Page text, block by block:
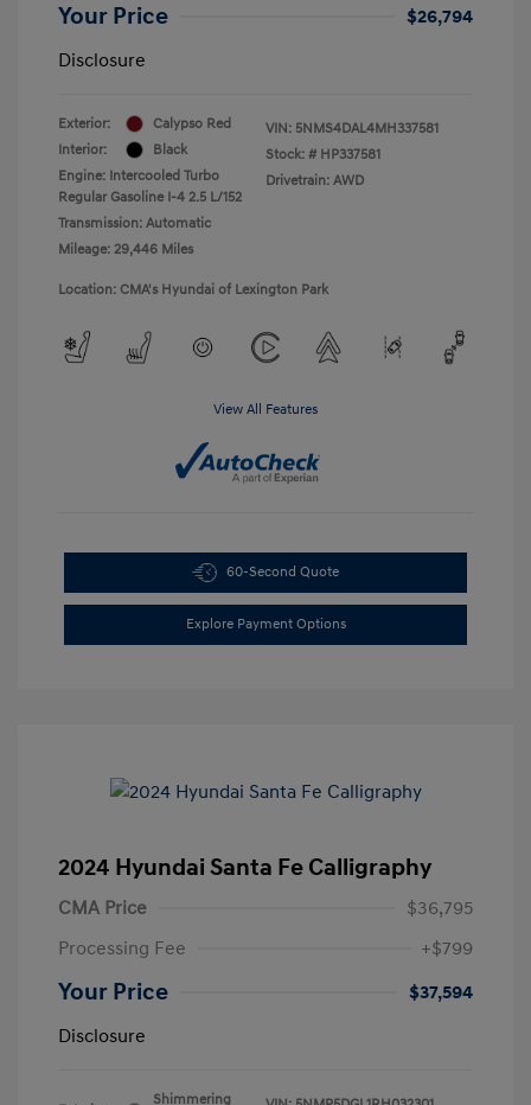
Your Price
$26,794
Disclosure
Exterior:
Calypso Red
Interior:
Black
Engine: Intercooled Turbo
Regular Gasoline I-4 2.5 L/152
Transmission: Automatic
Mileage: 29,446 Miles
VIN: 5NMS4DAL4MH337581
Stock: # HP337581
Drivetrain: AWD
Location: CMA's Hyundai of Lexington Park
View All Features
60-Second Quote
Explore Payment Options
2024 Hyundai Santa Fe Calligraphy
CMA Price
$36,795
Processing Fee
+$799
Your Price
$37,594
Disclosure
Shimmering